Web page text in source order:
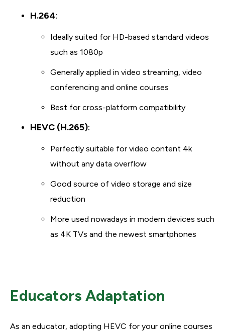
H.264:
Ideally suited for HD-based standard videos
such as 1080p
Generally applied in video streaming, video
conferencing and online courses
Best for cross-platform compatibility
HEVC (H.265):
Perfectly suitable for video content 4k
without any data overflow
Good source of video storage and size
reduction
More used nowadays in modern devices such
as 4K TVs and the newest smartphones
Educators Adaptation
As an educator, adopting HEVC for your online courses